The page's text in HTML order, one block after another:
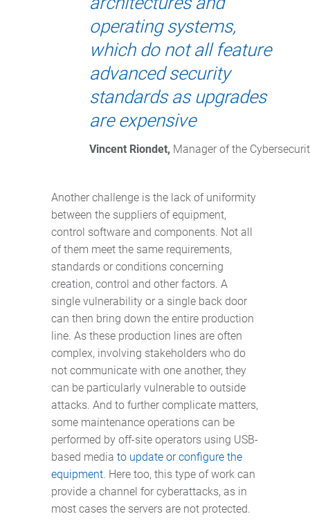
operating systems,
which do not all feature
advanced security
standards as upgrades
are expensive
Vincent Riondet, Manager of the
Another challenge is the lack of uniformity
between the suppliers of equipment,
control software and components. Not all
of them meet the same requirements,
standards or conditions concerning
creation, control and other factors. A
single vulnerability or a single back door
can then bring down the entire production
line. As these production lines are often
complex, involving stakeholders who do
not communicate with one another, they
can be particularly vulnerable to outside
attacks. And to further complicate matters,
some maintenance operations can be
performed by off-site operators using USB-
based media to update or configure the
equipment. Here too, this type of work can
provide a channel for cyberattacks, as in
most cases the servers are not protected.